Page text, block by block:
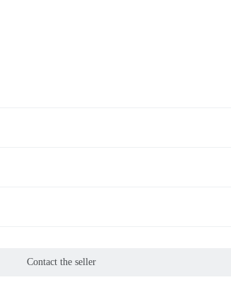
Contact the seller